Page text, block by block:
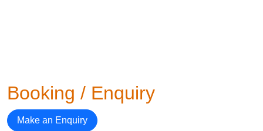
Booking / Enquiry
Make an Enquiry